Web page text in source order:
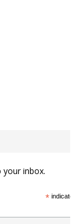
inbox.
*indicates